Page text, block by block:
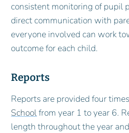
consistent monitoring of pupil
direct communication with
everyone involved can work
outcome for each child.
Reports
Reports are provided four
Schoolfrom year 1 to year 6.
length throughout the year